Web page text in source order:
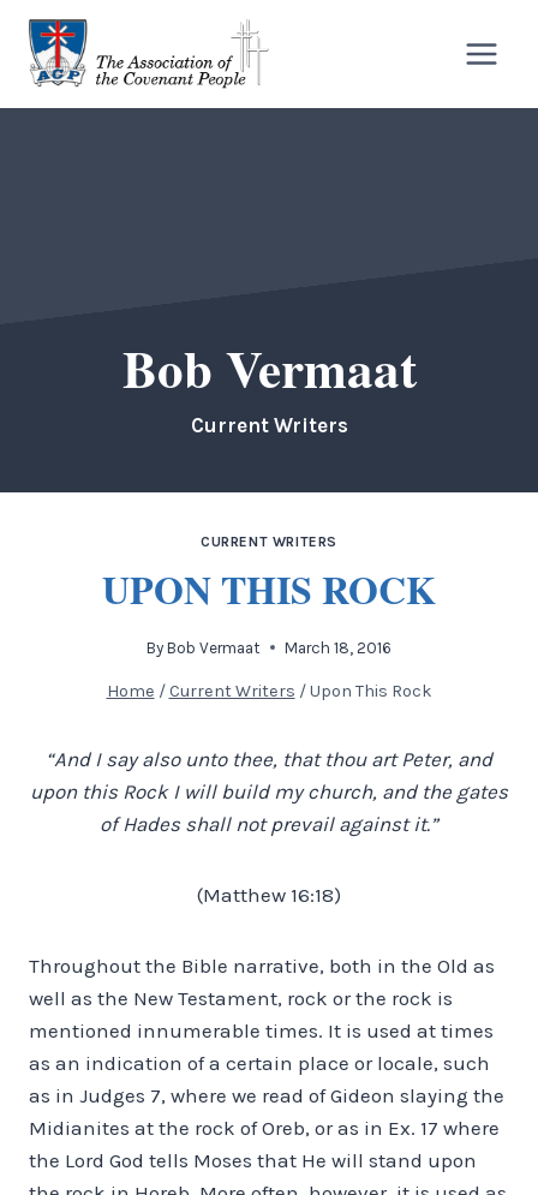
Skip
content
Bob Vermaat
Current Writers
CURRENT WRITERS
UPON THIS ROCK
By Bob Vermaat March 18, 2016
Home / Current Writers / Upon This Rock
“And I say also unto thee, that thou art Peter, and
upon this Rock I will build my church, and the gates
of Hades shall not prevail against it.”
(Matthew 16:18)
Throughout the Bible narrative, both in the Old as
well as the New Testament, rock or the rock is
mentioned innumerable times. It is used at times
as an indication of a certain place or locale, such
as in Judges 7, where we read of Gideon slaying the
Midianites at the rock of Oreb, or as in Ex. 17 where
the Lord God tells Moses that He will stand upon